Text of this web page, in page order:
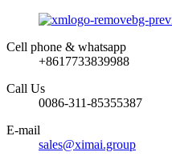
Cell phone & whatsapp
+8617733839988
Call Us
0086-311-85355387
E-mail
sales@ximai.group